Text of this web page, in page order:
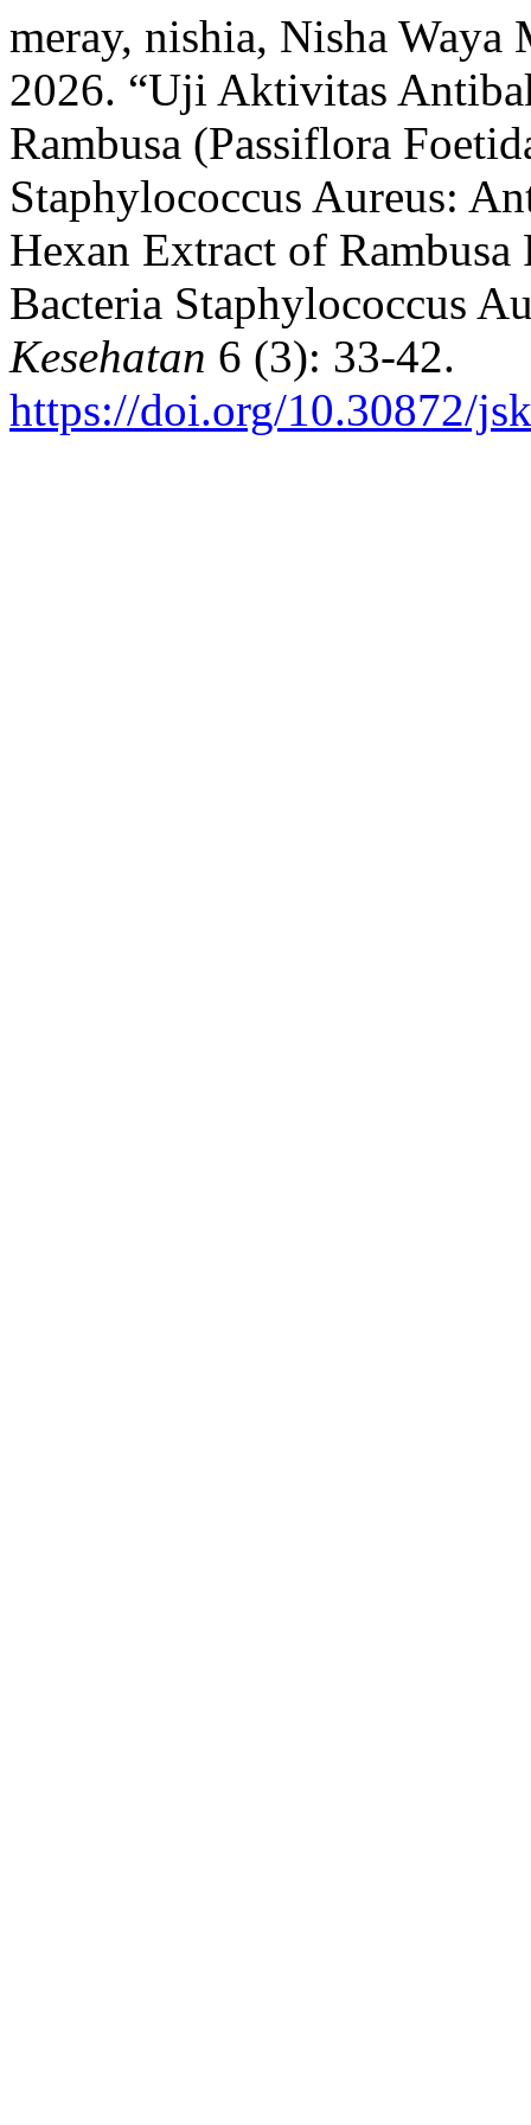
meray, nishia, Nisha
2026. “Uji Aktivitas
Rambusa (Passiflora
Staphylococcus Aureus:
Hexan Extract of
Bacteria Staphylococcus
Kesehatan 6 (3): 33-42.
https://doi.org/10.30872/